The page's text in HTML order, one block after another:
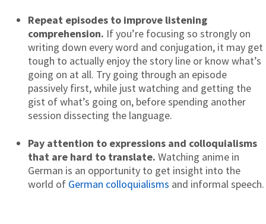
Repeat episodes to improve listening
comprehension. If you’re focusing so strongly on
writing down every word and conjugation, it may get
tough to actually enjoy the story line or know what’s
going on at all. Try going through an episode
passively first, while just watching and getting the
gist of what’s going on, before spending another
session dissecting the language.
Pay attention to expressions and colloquialisms
that are hard to translate. Watching anime in
German is an opportunity to get insight into the
world of German colloquialisms and informal speech.